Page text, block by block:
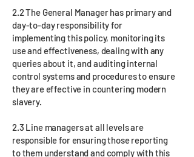
2.2 The General Manager has primary and
day-to-day responsibility for
implementing this policy, monitoring its
use and effectiveness, dealing with any
queries about it, and auditing internal
control systems and procedures to ensure
they are effective in countering modern
slavery.
2.3 Line managers at all levels are
responsible for ensuring those reporting
to them understand and comply with this